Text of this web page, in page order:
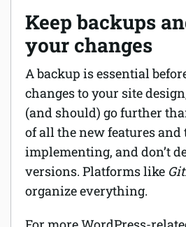
Keep backups
your changes
A backup is essential
changes to your site
(and should) go further
of all the new features and
implementing, and don’t
versions. Platforms like
organize everything.